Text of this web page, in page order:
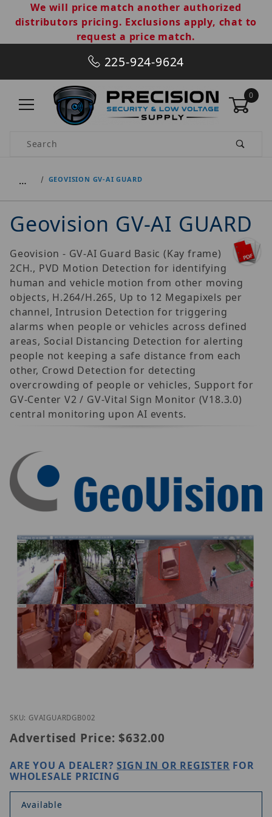
We will price match another authorized
distributors pricing. Exclusions apply, chat to
request a price match.
225-924-9624
0
Product Search
… GEOVISION GV-AI GUARD
Geovision GV-AI GUARD
Geovision - GV-AI Guard Basic (Kay frame)
2CH., PVD Motion Detection for identifying
human and vehicle motion from other moving
objects, H.264/H.265, Up to 12 Megapixels per
channel, Intrusion Detection for triggering
alarms when people or vehicles across defined
areas, Social Distancing Detection for alerting
people not keeping a safe distance from each
other, Crowd Detection for detecting
overcrowding of people or vehicles, Support for
GV-Center V2 / GV-Vital Sign Monitor (V18.3.0)
central monitoring upon AI events.
Thumbnail Filmstrip of Geovision GV-AI GUARD
SKU: GVAIGUARDGB002
Advertised Price: $632.00
ARE YOU A DEALER?SIGN IN OR REGISTER FOR
WHOLESALE PRICING
Available